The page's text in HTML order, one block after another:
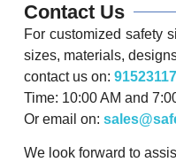
Contact Us
For customized safety
sizes, materials,
contact us on:
Time: 10:00 AM and
Or email on:
We look forward to